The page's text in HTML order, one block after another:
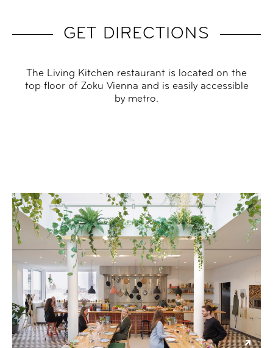
GET DIRECTIONS
The Living Kitchen restaurant is located on the
top floor of Zoku Vienna and is easily accessible
by metro.